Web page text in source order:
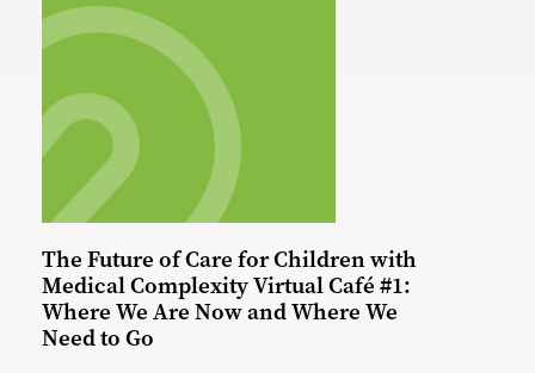
The Future of Care for Children with
Medical Complexity Virtual Café #1:
Where We Are Now and Where We
Need to Go